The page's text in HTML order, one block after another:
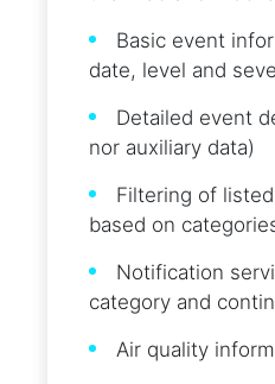
Basic event
date, level and
Detailed event
nor auxiliary data)
Filtering of
based on
Notification
category and
Air quality